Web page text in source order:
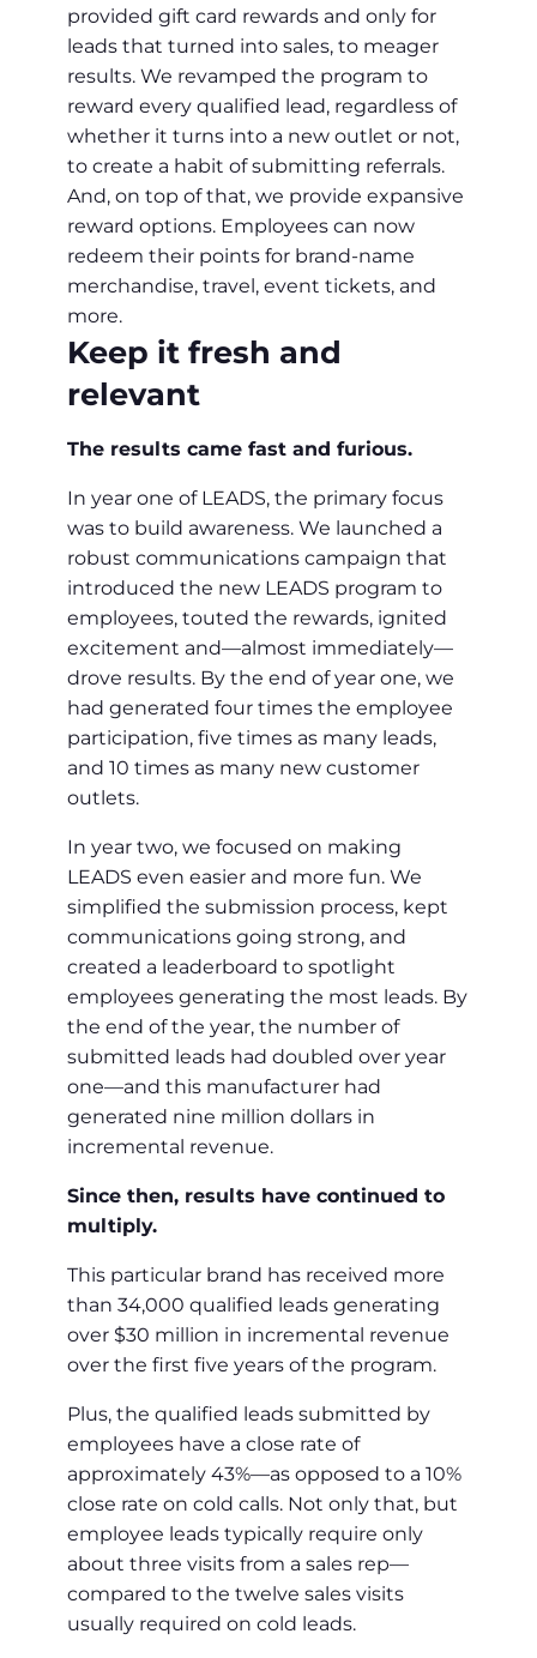
provided gift card rewards and only for
leads that turned into sales, to meager
results. We revamped the program to
reward every qualified lead, regardless of
whether it turns into a new outlet or not,
to create a habit of submitting referrals.
And, on top of that, we provide expansive
reward options. Employees can now
redeem their points for brand-name
merchandise, travel, event tickets, and
more.
Keep it fresh and
relevant
The results came fast and furious.
In year one of LEADS, the primary focus
was to build awareness. We launched a
robust communications campaign that
introduced the new LEADS program to
employees, touted the rewards, ignited
excitement and—almost immediately—
drove results. By the end of year one, we
had generated four times the employee
participation, five times as many leads,
and 10 times as many new customer
outlets.
In year two, we focused on making
LEADS even easier and more fun. We
simplified the submission process, kept
communications going strong, and
created a leaderboard to spotlight
employees generating the most leads. By
the end of the year, the number of
submitted leads had doubled over year
one—and this manufacturer had
generated nine million dollars in
incremental revenue.
Since then, results have continued to
multiply.
This particular brand has received more
than 34,000 qualified leads generating
over $30 million in incremental revenue
over the first five years of the program.
Plus, the qualified leads submitted by
employees have a close rate of
approximately 43%—as opposed to a 10%
close rate on cold calls. Not only that, but
employee leads typically require only
about three visits from a sales rep—
compared to the twelve sales visits
usually required on cold leads.